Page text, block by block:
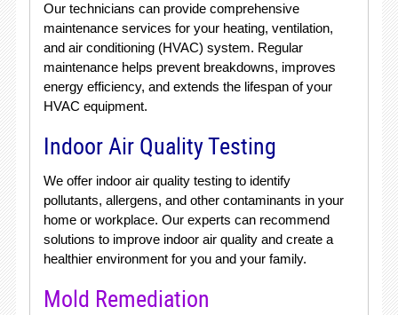
Our technicians can provide comprehensive
maintenance services for your heating, ventilation,
and air conditioning (HVAC) system. Regular
maintenance helps prevent breakdowns, improves
energy efficiency, and extends the lifespan of your
HVAC equipment.
Indoor Air Quality Testing
We offer indoor air quality testing to identify
pollutants, allergens, and other contaminants in your
home or workplace. Our experts can recommend
solutions to improve indoor air quality and create a
healthier environment for you and your family.
Mold Remediation